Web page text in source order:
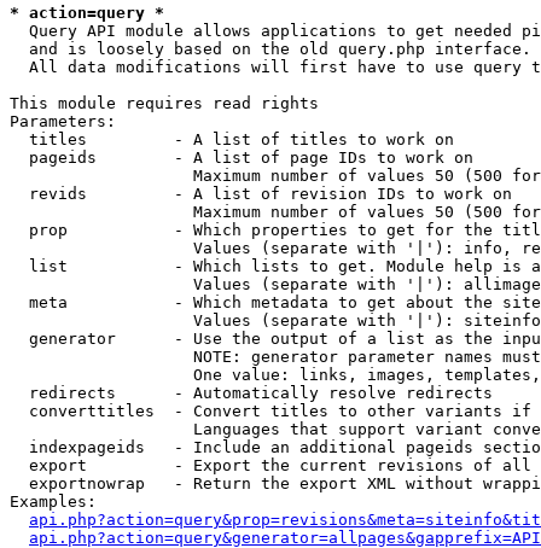
* action=query *
Query API module allows applications to get needed
  and is loosely based on the old query.php interface.
All data modifications will first have to use query
This module requires read rights
Parameters:
  titles         - A list of titles to work on
  pageids        - A list of page IDs to work on
Maximum number of values 50 (500
  revids         - A list of revision IDs to work on
Maximum number of values 50 (500
prop           - Which properties to get for the
Values (separate with '|'): info,
list           - Which lists to get. Module help is
Values (separate with '|'):
meta           - Which metadata to get about the
Values (separate with '|'):
generator      - Use the output of a list as the
NOTE: generator parameter names
One value: links, images,
  redirects      - Automatically resolve redirects
converttitles  - Convert titles to other variants
Languages that support variant
indexpageids   - Include an additional pageids
export         - Export the current revisions of all
exportnowrap   - Return the export XML without
Examples: